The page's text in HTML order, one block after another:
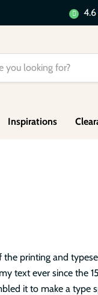
4.6
Inspirations
printing and
text ever since the
it to make a type